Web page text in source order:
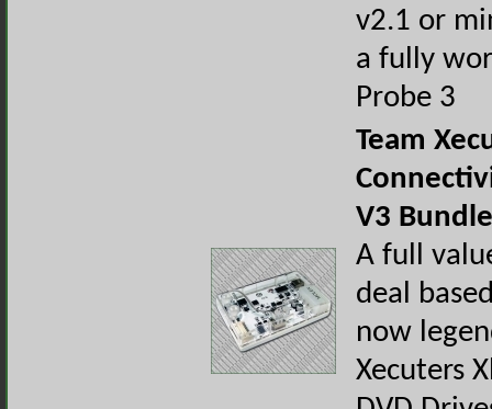
v2.1 or
a fully
Probe 3
Team
V3 Bundle
A full
deal
now
Xecuters